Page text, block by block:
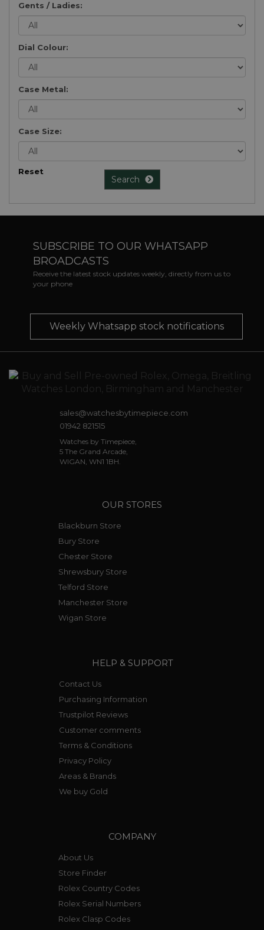
Gents / Ladies:
Dial Colour:
Case Metal:
Case Size:
Reset
Search
SUBSCRIBE TO OUR WHATSAPP
BROADCASTS
Receive the latest stock updates weekly, directly from us to
your phone
Weekly Whatsapp stock notifications
sales@watchesbytimepiece.com
01942 821515
Watches by Timepiece,
5 The Grand Arcade,
WIGAN, WN1 1BH.
OUR STORES
Blackburn Store
Bury Store
Chester Store
Shrewsbury Store
Telford Store
Manchester Store
Wigan Store
HELP & SUPPORT
Contact Us
Purchasing Information
Trustpilot Reviews
Customer comments
Terms & Conditions
Privacy Policy
Areas & Brands
We buy Gold
COMPANY
About Us
Store Finder
Rolex Country Codes
Rolex Serial Numbers
Rolex Clasp Codes